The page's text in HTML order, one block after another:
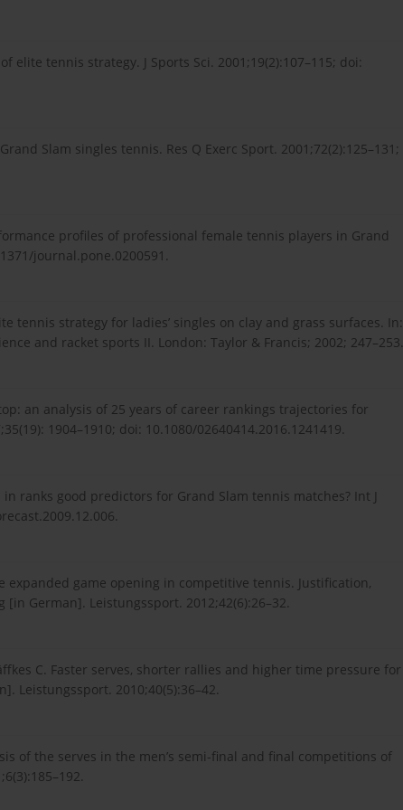
elite tennis strategy. J Sports Sci. 2001;19(2):107–115; doi:
Slam singles tennis. Res Q Exerc Sport. 2001;72(2):125–131;
profiles of professional female tennis players in Grand
journal.pone.0200591.
tennis strategy for ladies’ singles on clay and grass surfaces. In:
and racket sports II. London: Taylor & Francis; 2002; 247–253.
an analysis of 25 years of career rankings trajectories for
1904–1910; doi: 10.1080/02640414.2016.1241419.
ranks good predictors for Grand Slam tennis matches? Int J
expanded game opening in competitive tennis. Justification,
German]. Leistungssport. 2012;42(6):26–32.
C. Faster serves, shorter rallies and higher time pressure for
Leistungssport. 2010;40(5):36–42.
of the serves in the men’s semi-final and final competitions of